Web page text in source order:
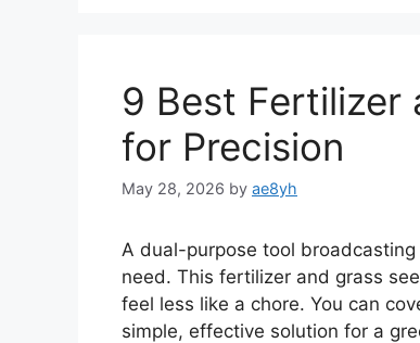
9 Best Fertilizer
for Precision
May 28, 2026 by ae8yh
A dual-purpose tool
need. This fertilizer and grass
feel less like a chore. You can
simple, effective solution for a